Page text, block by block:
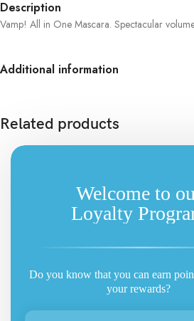
Description
Vamp! All in One Mascara. Spectacular
Additional information
Related products
Welcome to
Loyalty
Do you know that you can earn
your rewards?